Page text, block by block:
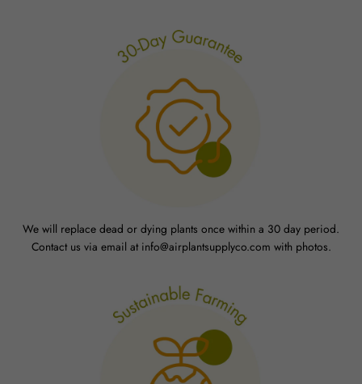
We will replace dead or dying plants once within a 30 day period.
Contact us via email at info@airplantsupplyco.com with photos.